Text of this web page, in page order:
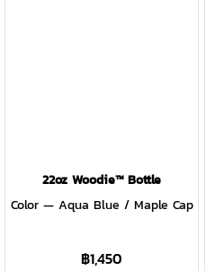
22oz Woodie™ Bottle
Color — Aqua Blue / Maple Cap
฿1,450